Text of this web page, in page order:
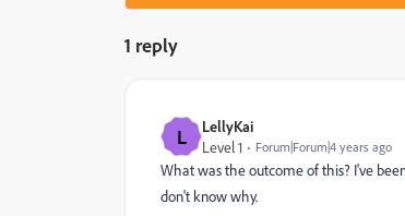
1 reply
L
LellyKai
Level 1
Forum|Forum|4 years ago
What was the outcome of this? I've
don't know why.